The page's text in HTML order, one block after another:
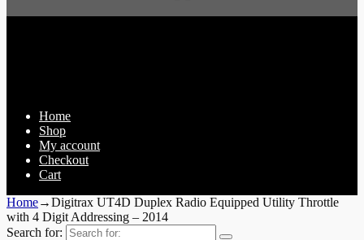
Home
Shop
My account
Checkout
Cart
Home→Digitrax UT4D Duplex Radio Equipped Utility Throttle
with 4 Digit Addressing – 2014
Search for: